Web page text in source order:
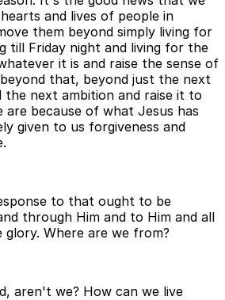
and lives of people in
them beyond simply living for
till Friday night and living for the
it is and raise the sense of
that, beyond just the next
the next ambition and raise it to
are because of what Jesus has
given to us forgiveness and
to that ought to be
through Him and to Him and all
Where are we from?
aren't we? How can we live